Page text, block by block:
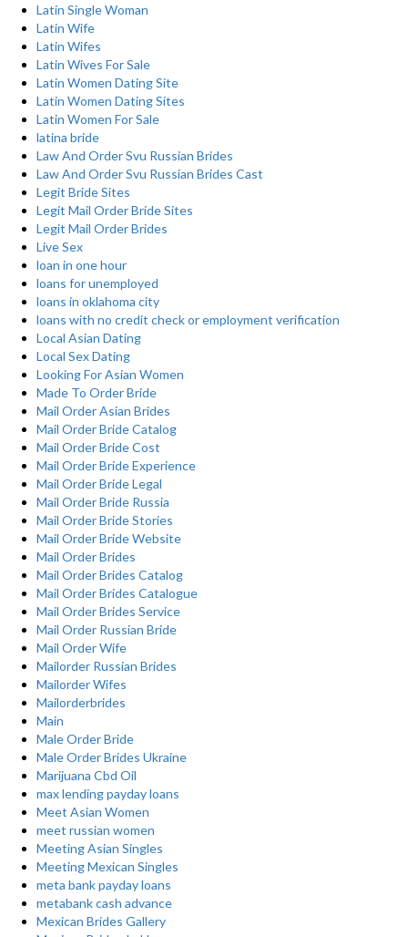
Latin Single Woman
Latin Wife
Latin Wifes
Latin Wives For Sale
Latin Women Dating Site
Latin Women Dating Sites
Latin Women For Sale
latina bride
Law And Order Svu Russian Brides
Law And Order Svu Russian Brides Cast
Legit Bride Sites
Legit Mail Order Bride Sites
Legit Mail Order Brides
Live Sex
loan in one hour
loans for unemployed
loans in oklahoma city
loans with no credit check or employment verification
Local Asian Dating
Local Sex Dating
Looking For Asian Women
Made To Order Bride
Mail Order Asian Brides
Mail Order Bride Catalog
Mail Order Bride Cost
Mail Order Bride Experience
Mail Order Bride Legal
Mail Order Bride Russia
Mail Order Bride Stories
Mail Order Bride Website
Mail Order Brides
Mail Order Brides Catalog
Mail Order Brides Catalogue
Mail Order Brides Service
Mail Order Russian Bride
Mail Order Wife
Mailorder Russian Brides
Mailorder Wifes
Mailorderbrides
Main
Male Order Bride
Male Order Brides Ukraine
Marijuana Cbd Oil
max lending payday loans
Meet Asian Women
meet russian women
Meeting Asian Singles
Meeting Mexican Singles
meta bank payday loans
metabank cash advance
Mexican Brides Gallery